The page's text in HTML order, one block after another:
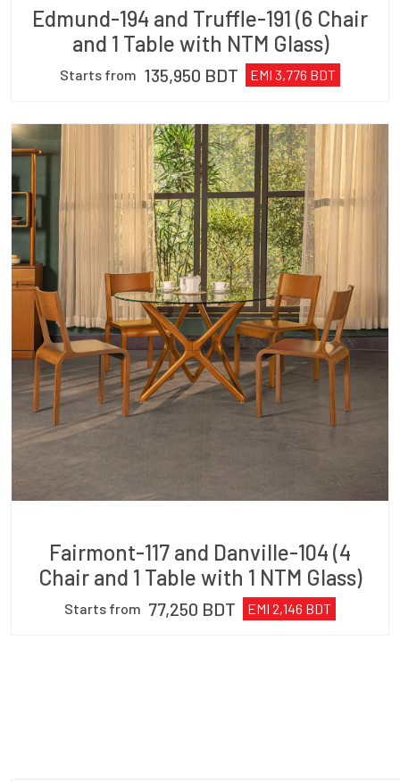
Edmund-194 and Truffle-191 (6 Chair
and 1 Table with NTM Glass)
Starts from 135,950 BDT EMI 3,776 BDT
Fairmont-117 and Danville-104 (4
Chair and 1 Table with 1 NTM Glass)
Starts from 77,250 BDT EMI 2,146 BDT